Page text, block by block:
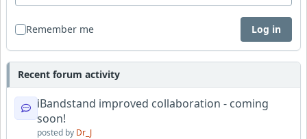
Remember me Log in
Recent forum activity
iBandstand improved collaboration - coming
soon!
posted by Dr_J